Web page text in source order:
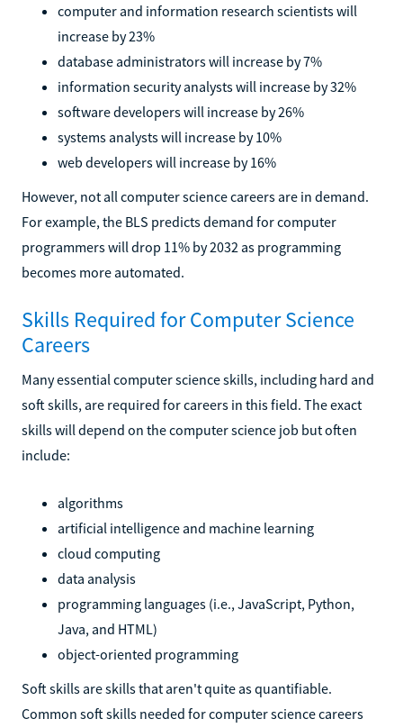
computer and information research scientists will
increase by 23%
database administrators will increase by 7%
information security analysts will increase by 32%
software developers will increase by 26%
systems analysts will increase by 10%
web developers will increase by 16%
However, not all computer science careers are in demand.
For example, the BLS predicts demand for computer
programmers will drop 11% by 2032 as programming
becomes more automated.
Skills Required for Computer Science
Careers
Many essential computer science skills, including hard and
soft skills, are required for careers in this field. The exact
skills will depend on the computer science job but often
include:
algorithms
artificial intelligence and machine learning
cloud computing
data analysis
programming languages (i.e., JavaScript, Python,
Java, and HTML)
object-oriented programming
Soft skills are skills that aren't quite as quantifiable.
Common soft skills needed for computer science careers